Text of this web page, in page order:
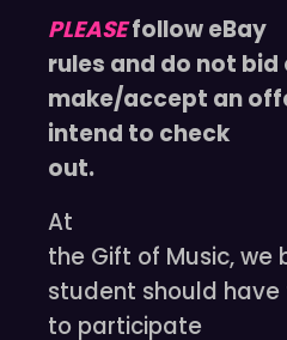
PLEASEfollow eBay
rules and do not bid
make/accept an
intend to check
out.
At
the Gift of Music, we
student should
to participate